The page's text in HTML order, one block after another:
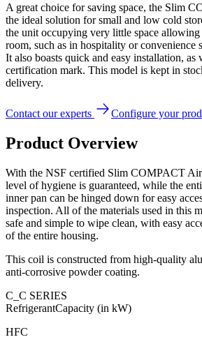
A great choice for saving space, the Slim
the ideal solution for small and low cold
the unit occupying very little space
room, such as in hospitality or convenience
It also boasts quick and easy installation, as
certification mark. This model is kept in
delivery.
Contact our experts Configure your
Product Overview
With the NSF certified Slim COMPACT
level of hygiene is guaranteed, while the
inner pan can be hinged down for easy
inspection. All of the materials used in this
safe and simple to wipe clean, with easy
of the entire housing.
This coil is constructed from high-quality
anti-corrosive powder coating.
C_C SERIES
RefrigerantCapacity (in kW)
HFC